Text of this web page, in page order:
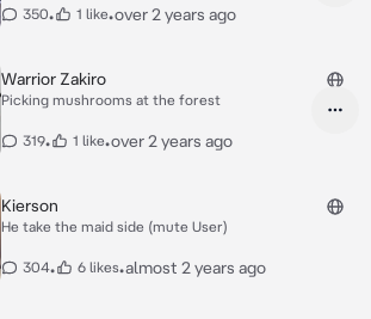
350• 1 like•over 2 years ago
Warrior Zakiro
Picking mushrooms at the forest
319• 1 like•over 2 years ago
Kierson
He take the maid side (mute User)
304• 6 likes•almost 2 years ago